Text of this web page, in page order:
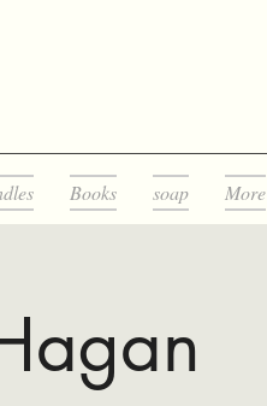
Books soap More